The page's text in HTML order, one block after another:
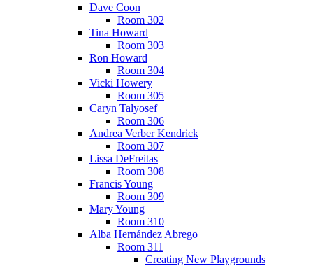
Dave Coon
Room 302
Tina Howard
Room 303
Ron Howard
Room 304
Vicki Howery
Room 305
Caryn Talyosef
Room 306
Andrea Verber Kendrick
Room 307
Lissa DeFreitas
Room 308
Francis Young
Room 309
Mary Young
Room 310
Alba Hernández Abrego
Room 311
Creating New Playgrounds